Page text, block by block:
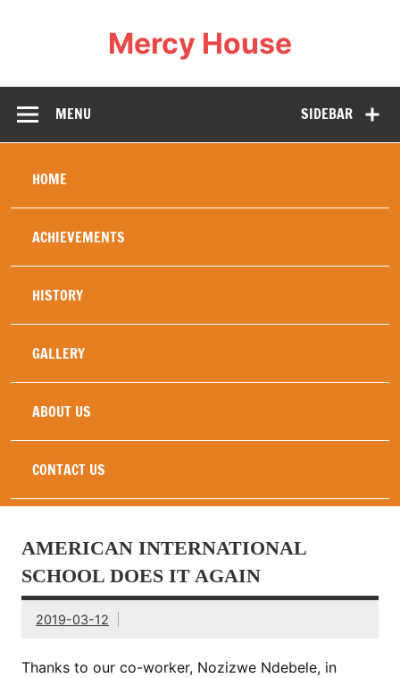
Mercy House
help and heal refugees , in particular young refugees,
totally disrupted by the wars in Africa. The security of
a stable home brings healing and education diminishes
fear of the future, replacing it with hope. Hence our
embodies this and our history has proved this to be
SIDEBAR
MENU
HOME
ACHIEVEMENTS
HISTORY
GALLERY
ABOUT US
CONTACT US
AMERICAN INTERNATIONAL
SCHOOL DOES IT AGAIN
2019-03-12
Thanks to our co-worker, Nozizwe Ndebele, in